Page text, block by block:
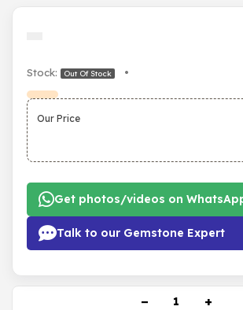
Stock: Out Of Stock •
Our Price
Get photos/videos on
Talk to our Gemstone Expert
− +